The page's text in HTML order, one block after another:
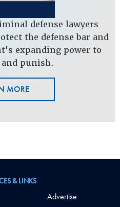
defense lawyers
the defense bar and
expanding power to
punish.
MORE
& LINKS
Advertise